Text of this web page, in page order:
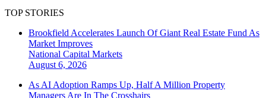
TOP STORIES
Brookfield Accelerates Launch Of Giant Real Estate Fund As
Market Improves
National Capital Markets
August 6, 2026
As AI Adoption Ramps Up, Half A Million Property
Managers Are In The Crosshairs